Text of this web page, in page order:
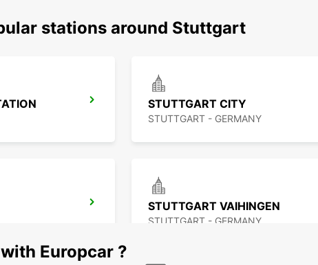
stations around Stuttgart
STUTTGART CITY
STUTTGART - GERMANY
STUTTGART VAIHINGEN
STUTTGART - GERMANY
Europcar ?